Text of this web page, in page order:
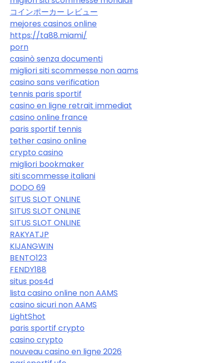
コインポーカー レビュー
mejores casinos online
https://ta88.miami/
porn
casinò senza documenti
migliori siti scommesse non aams
casino sans verification
tennis paris sportif
casino en ligne retrait immediat
casino online france
paris sportif tennis
tether casino online
crypto casino
migliori bookmaker
siti scommesse italiani
DODO 69
SITUS SLOT ONLINE
SITUS SLOT ONLINE
SITUS SLOT ONLINE
RAKYATJP
KIJANGWIN
BENTO123
FENDY188
situs pos4d
lista casino online non AAMS
casino sicuri non AAMS
LightShot
paris sportif crypto
casino crypto
nouveau casino en ligne 2026